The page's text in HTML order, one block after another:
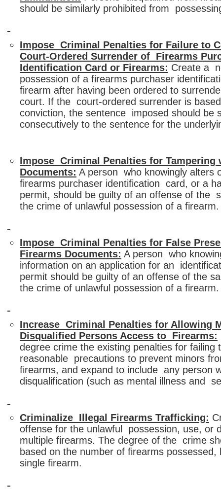
should be similarly prohibited from
Impose Criminal Penalties for Failure to
Court-Ordered Surrender of Firearms
Identification Card or Firearms: Create a
possession of a firearms purchaser
firearm after having been ordered to
court. If the court-ordered surrender is
conviction, the sentence imposed should be
consecutively to the sentence for the
Impose Criminal Penalties for Tampering
Documents: A person who knowingly alters
firearms purchaser identification card, or a
permit, should be guilty of an offense of the
the crime of unlawful possession of a firearm.
Impose Criminal Penalties for False
Firearms Documents: A person who
information on an application for an
permit should be guilty of an offense of the
the crime of unlawful possession of a firearm.
Increase Criminal Penalties for Allowing
Disqualified Persons Access to Firearms:
degree crime the existing penalties for failing
reasonable precautions to prevent minors
firearms, and expand to include any person
disqualification (such as mental illness and
Criminalize Illegal Firearms Trafficking:
offense for the unlawful possession, use, or
multiple firearms. The degree of the crime
based on the number of firearms
single firearm.